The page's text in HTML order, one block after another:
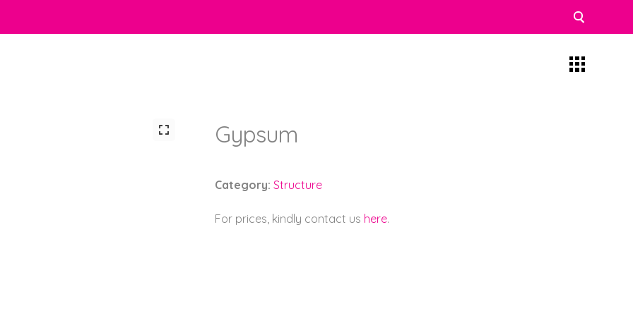
Gypsum
Category:Structure
For prices, kindly contact us here.